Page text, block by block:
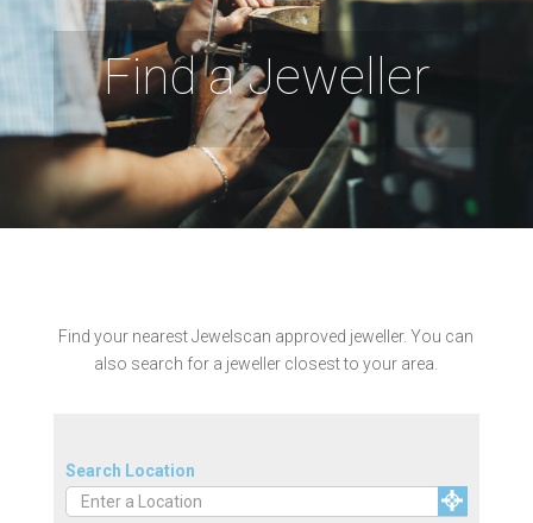
Find a Jeweller
Find your nearest Jewelscan approved jeweller. You can
also search for a jeweller closest to your area.
Search Location